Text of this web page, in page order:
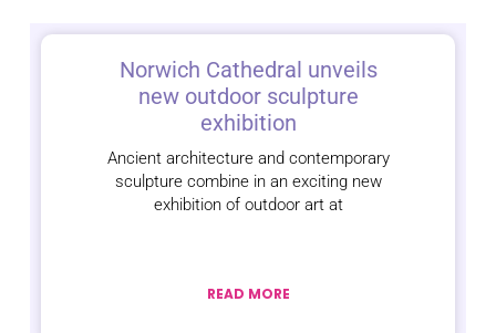
Norwich Cathedral unveils
new outdoor sculpture
exhibition
Ancient architecture and contemporary
sculpture combine in an exciting new
exhibition of outdoor art at
READ MORE